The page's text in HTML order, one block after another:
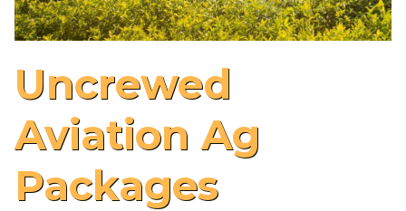
Uncrewed
Aviation Ag
Packages